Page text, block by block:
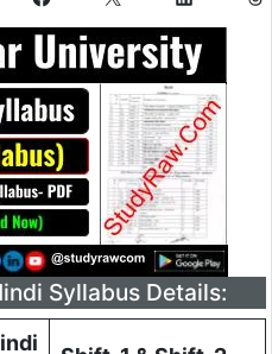
Syllabus Details: